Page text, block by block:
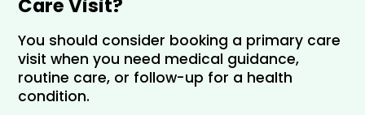
Care Visit?
You should consider booking a primary care
visit when you need medical guidance,
routine care, or follow-up for a health
condition.